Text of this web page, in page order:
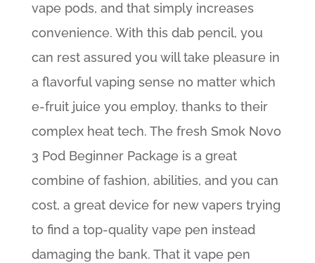
vape pods, and that simply increases
convenience. With this dab pencil, you
can rest assured you will take pleasure in
a flavorful vaping sense no matter which
e-fruit juice you employ, thanks to their
complex heat tech. The fresh Smok Novo
3 Pod Beginner Package is a great
combine of fashion, abilities, and you can
cost, a great device for new vapers trying
to find a top-quality vape pen instead
damaging the bank. That it vape pen